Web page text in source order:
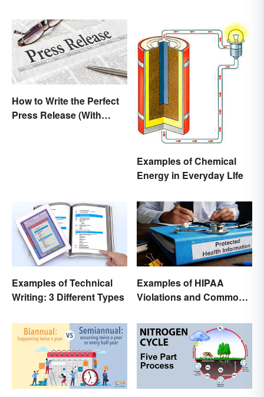
How to Write the Perfect
Press Release (With
Examples of Chemical
Energy in Everyday LIfe
Examples of Technical
Writing: 3 Different Types
Examples of HIPAA
Violations and Common